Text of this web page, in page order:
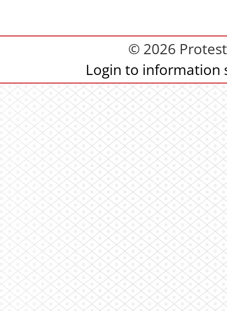
© 2026
Login to information